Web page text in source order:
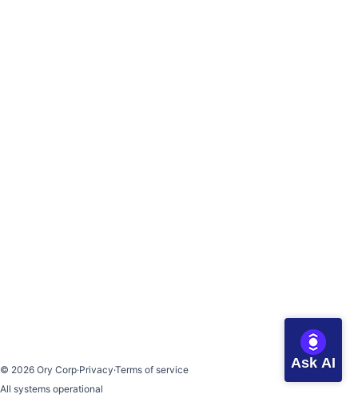
© 2026 Ory Corp·Privacy·Terms of service
All systems operational
Ask AI